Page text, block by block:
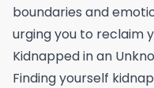
boundaries and
urging you to reclaim
Kidnapped in an
Finding yourself